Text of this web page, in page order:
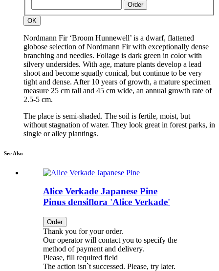
Order
OK
Nordmann Fir ‘Broom Hunnewell’ is a dwarf, flattened
globose selection of Nordmann Fir with exceptionally dense
branching and needles. Foliage is dark green in color with
silvery undersides. With age, mature plants develop a lead
shoot and become squatly conical, but continue to be very
tight and dense. After 10 years of growth, a mature specimen
measure 25 cm tall and 45 cm wide, an annual growth rate of
2.5-5 cm.
The place is semi-shaded. The soil is fertile, moist, but
without stagnation of water. They look great in forest parks, in
single or alley plantings.
See Also
Alice Verkade Japanese Pine
Pinus densiflora 'Alice Verkade'
Order
Thank you for your order.
Our operator will contact you to specify the
method of payment and delivery.
Please, fill required field
The action isn`t successed. Please, try later.